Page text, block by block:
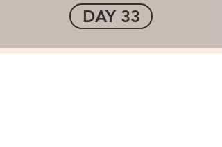
DAY 33